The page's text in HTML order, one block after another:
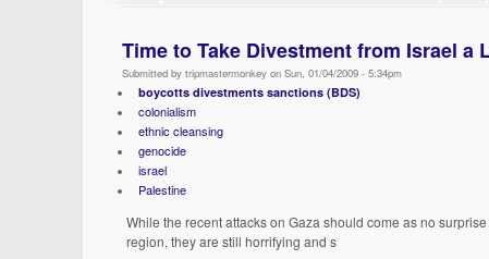
Time to Take Divestment from Israel a
Submitted by tripmastermonkey on Sun, 01/04/2009 - 5:34pm
boycotts divestments sanctions (BDS)
colonialism
ethnic cleansing
genocide
israel
Palestine
While the recent attacks on Gaza should come as no
region, they are still horrifying and s